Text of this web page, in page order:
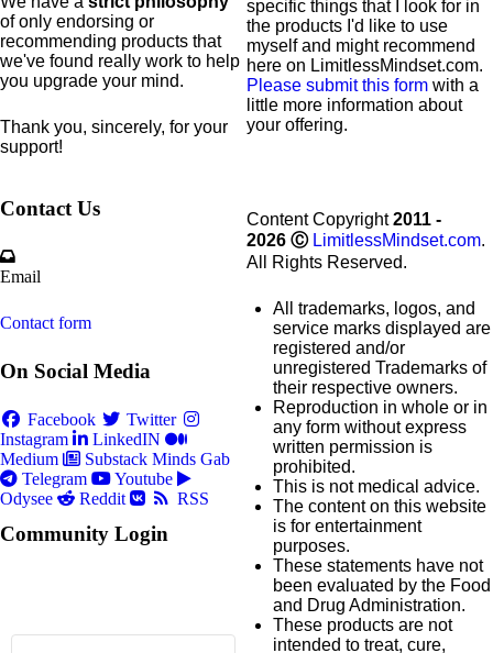
of only endorsing or
recommending products that
we've found really work to help
you upgrade your mind.
Thank you, sincerely, for your
support!
specific things that I look for in
the products I'd like to use
myself and might recommend
here on LimitlessMindset.com.
Please submit this form with a
little more information about
your offering.
Contact Us
Email
Contact form
On Social Media
Facebook
Twitter
Instagram
LinkedIN
Medium
Substack Minds Gab
Telegram
Youtube
Odysee
Reddit RSS
Community Login
Content Copyright2011 -
2026 Ⓒ LimitlessMindset.com.
All Rights Reserved.
All trademarks, logos, and
service marks displayed are
registered and/or
unregistered Trademarks of
their respective owners.
Reproduction in whole or in
any form without express
written permission is
prohibited.
This is not medical advice.
The content on this website
is for entertainment
purposes.
These statements have not
been evaluated by the Food
and Drug Administration.
These products are not
intended to treat, cure,